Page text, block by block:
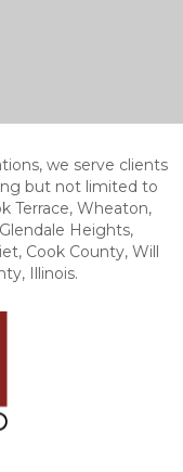
we serve clients
but not limited to
Terrace, Wheaton,
Heights,
Cook County, Will
Illinois.